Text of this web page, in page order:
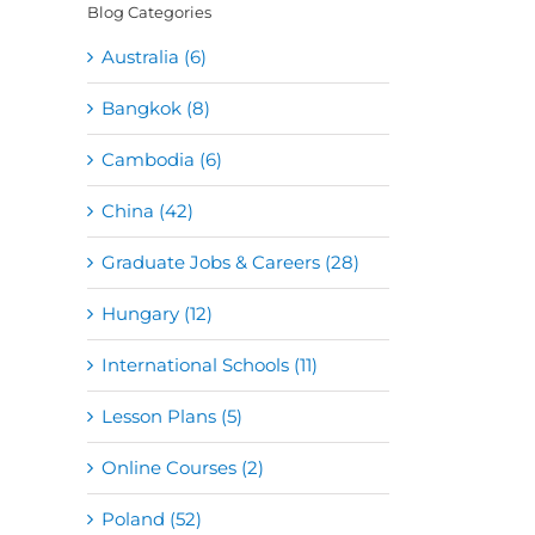
Blog Categories
Australia (6)
Bangkok (8)
Cambodia (6)
China (42)
Graduate Jobs & Careers (28)
Hungary (12)
International Schools (11)
Lesson Plans (5)
Online Courses (2)
Poland (52)